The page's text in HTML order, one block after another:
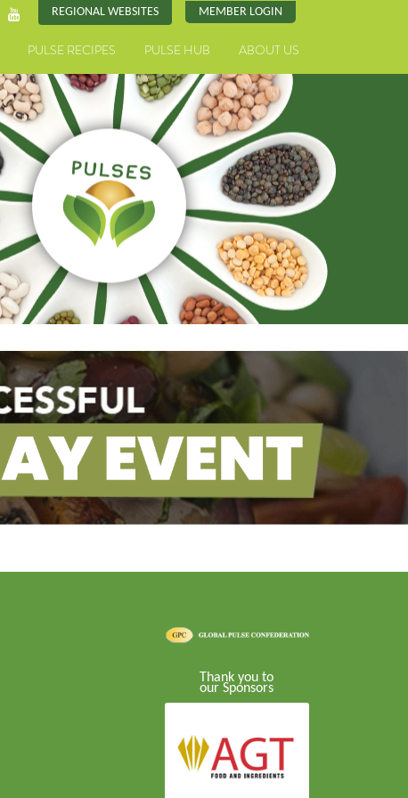
REGIONAL WEBSITES MEMBER LOGIN
PULSE RECIPES PULSE HUB ABOUT US
Thank you to
our Sponsors